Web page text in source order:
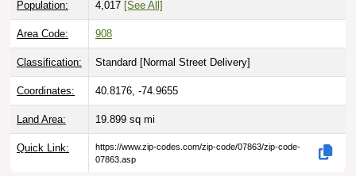
Population: 4,017 [See All]
Area Code: 908
Classification: Standard [Normal Street Delivery]
Coordinates: 40.8176, -74.9655
Land Area: 19.899 sq mi
Quick Link:
https://www.zip-codes.com/zip-code/07863/zip-code-
07863.asp